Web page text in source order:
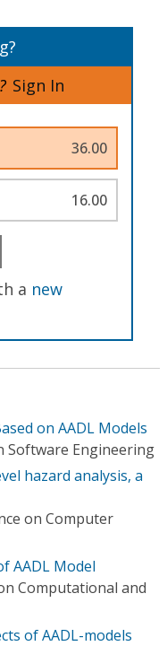
Sign In
36.00
16.00
a new
on AADL Models
Software Engineering
hazard analysis, a
on Computer
AADL Model
Computational and
of AADL-models